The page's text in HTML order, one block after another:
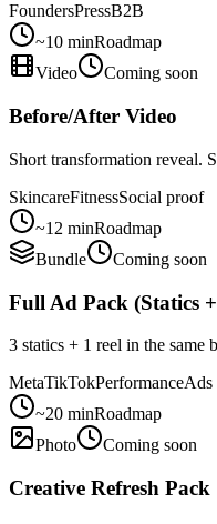
FoundersPressB2B
~10 minRoadmap
Video
Coming soon
Before/After Video
Short transformation reveal.
SkincareFitnessSocial proof
~12 minRoadmap
Bundle
Coming soon
Full Ad Pack (Statics
3 statics + 1 reel in the same
MetaTikTokPerformanceAds
~20 minRoadmap
Photo
Coming soon
Creative Refresh Pack